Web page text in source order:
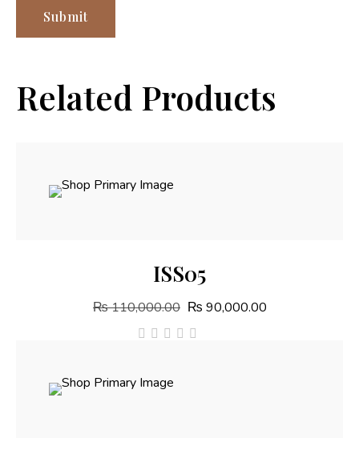
Related Products
ISS05
₨110,000.00 ₨ 90,000.00
5